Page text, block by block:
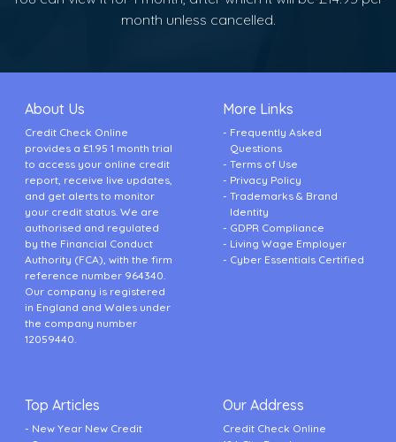
month unless cancelled.
About Us
Credit Check Online
provides a £1.95 1 month trial
to access your online credit
report, receive live updates,
and get alerts to monitor
your credit status. We are
authorised and regulated
by the Financial Conduct
Authority (FCA), with the firm
reference number 964340.
Our company is registered
in England and Wales under
the company number
12059440.
More Links
Frequently Asked
Questions
Terms of Use
Privacy Policy
Trademarks & Brand
Identity
GDPR Compliance
Living Wage Employer
Cyber Essentials Certified
Top Articles
New Year New Credit
Our Address
Credit Check Online